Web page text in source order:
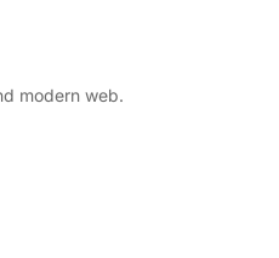
modern web.